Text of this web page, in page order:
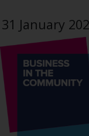
31 January